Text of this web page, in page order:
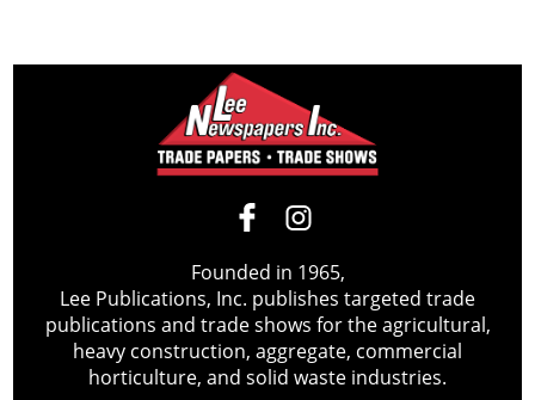
Founded in 1965,
Lee Publications, Inc. publishes targeted trade
publications and trade shows for the agricultural,
heavy construction, aggregate, commercial
horticulture, and solid waste industries.